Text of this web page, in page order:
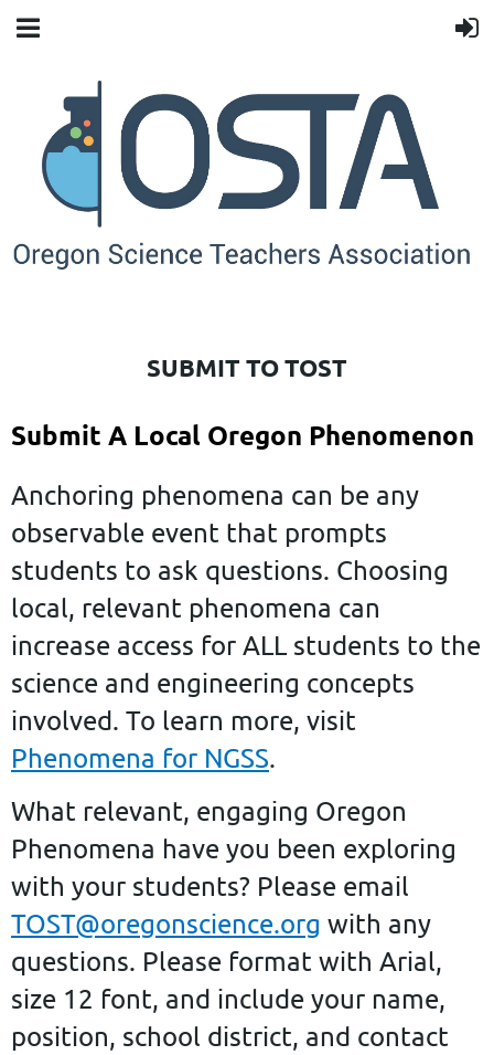
SUBMIT TO TOST
Submit A Local Oregon Phenomenon
Anchoring phenomena can be any
observable event that prompts
students to ask questions. Choosing
local, relevant phenomena can
increase access for ALL students to the
science and engineering concepts
involved. To learn more, visit
Phenomena for NGSS.
What relevant, engaging Oregon
Phenomena have you been exploring
with your students? Please email
TOST@oregonscience.org with any
questions. Please format with Arial,
size 12 font, and include your name,
position, school district, and contact